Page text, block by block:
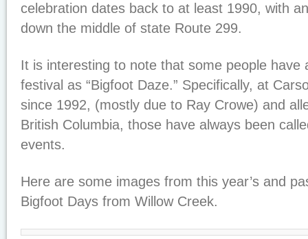
celebration dates back to at least 1990, with
down the middle of state Route 299.
It is interesting to note that some people have
festival as “Bigfoot Daze.” Specifically, at
since 1992, (mostly due to Ray Crowe) and
British Columbia, those have always been
events.
Here are some images from this year’s and
Bigfoot Days from Willow Creek.